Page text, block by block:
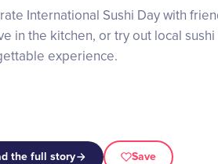
International Sushi Day with
in the kitchen, or try out local
experience.
the full story Save